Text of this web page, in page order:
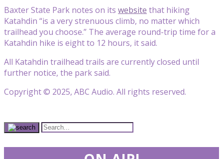
Baxter State Park notes on its website that hiking
Katahdin “is a very strenuous climb, no matter which
trailhead you choose.” The average round-trip time for a
Katahdin hike is eight to 12 hours, it said.
All Katahdin trailhead trails are currently closed until
further notice, the park said.
Copyright © 2025, ABC Audio. All rights reserved.